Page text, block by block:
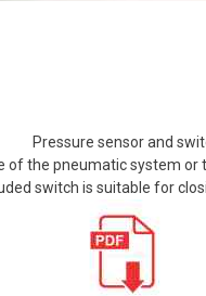
Pressure sensor and
the pneumatic system
switch is suitable for